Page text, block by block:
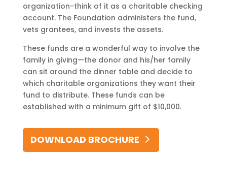
organization-think of it as a charitable checking
account. The Foundation administers the fund,
vets grantees, and invests the assets.
These funds are a wonderful way to involve the
family in giving—the donor and his/her family
can sit around the dinner table and decide to
which charitable organizations they want their
fund to distribute. These funds can be
established with a minimum gift of $10,000.
DOWNLOAD BROCHURE